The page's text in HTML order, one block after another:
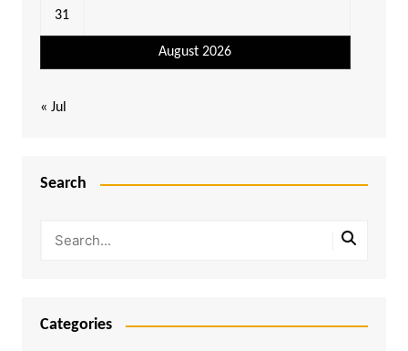
August 2026
31
« Jul
Search
Categories